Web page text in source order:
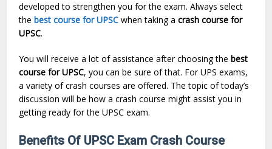
developed to strengthen you for the exam. Always select
the best course for UPSC when taking acrash course for
UPSC.
You will receive a lot of assistance after choosing the best
course for UPSC, you can be sure of that. For UPS exams,
a variety of crash courses are offered. The topic of today’s
discussion will be how a crash course might assist you in
getting ready for the UPSC exam.
Benefits Of UPSC Exam Crash Course